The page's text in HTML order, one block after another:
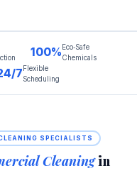
100% Eco‑Safe
Chemicals
7 Flexible
Scheduling
SPECIALISTS
Cleaningin